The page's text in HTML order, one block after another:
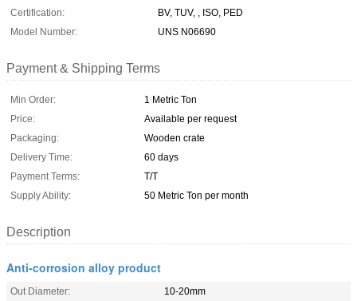
Certification:
BV, TUV, , ISO, PED
Model Number:
UNS N06690
Payment & Shipping Terms
Min Order:
1 Metric Ton
Price:
Available per request
Packaging:
Wooden crate
Delivery Time:
60 days
Payment Terms:
T/T
Supply Ability:
50 Metric Ton per month
Description
Anti-corrosion alloy product
Out Diameter:
10-20mm